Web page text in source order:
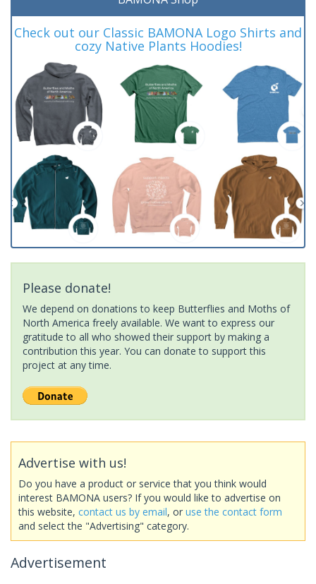
Check out our Classic BAMONA Logo Shirts and
cozy Native Plants Hoodies!
Please donate!
We depend on donations to keep Butterflies and Moths of
North America freely available. We want to express our
gratitude to all who showed their support by making a
contribution this year. You can donate to support this
project at any time.
Advertise with us!
Do you have a product or service that you think would
interest BAMONA users? If you would like to advertise on
this website, contact us by email, or use the contact form
and select the "Advertising" category.
Advertisement